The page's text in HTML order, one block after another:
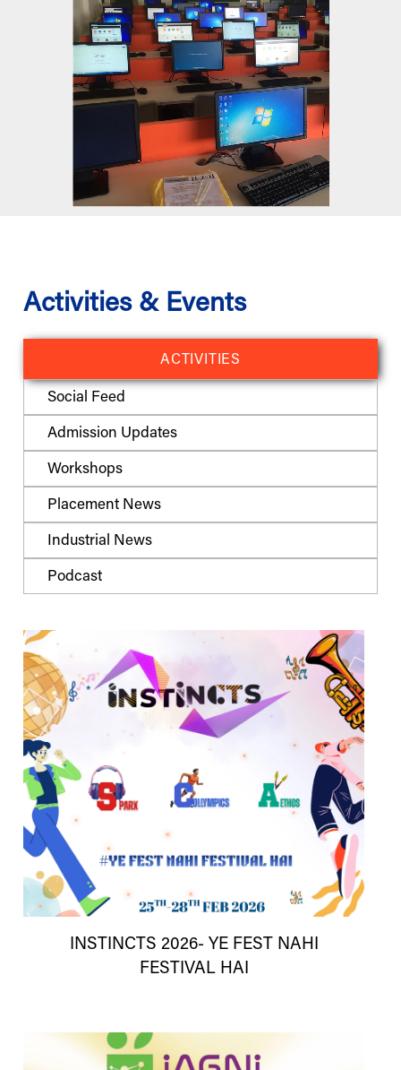
Activities & Events
ACTIVITIES
Social Feed
Admission Updates
Workshops
Placement News
Industrial News
Podcast
INSTINCTS 2026- YE FEST NAHI
FESTIVAL HAI